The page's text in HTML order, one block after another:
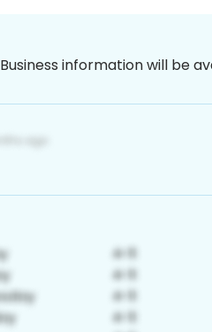
Business information will be